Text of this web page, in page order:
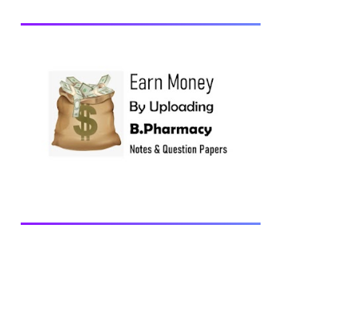
also interested in Computer Application in
Pharmacy Subscribe for latest updates
Download You may also download using:
Browse and Download All Question Paper
Question Paper Library Previous years